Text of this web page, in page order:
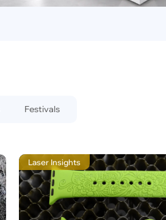
Festivals
Laser Insights